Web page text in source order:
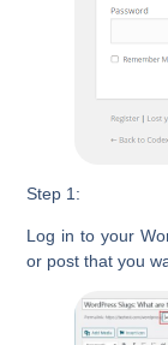
Step 1:
Log in to your
or post that you